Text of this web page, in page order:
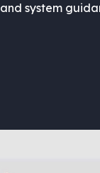
and system